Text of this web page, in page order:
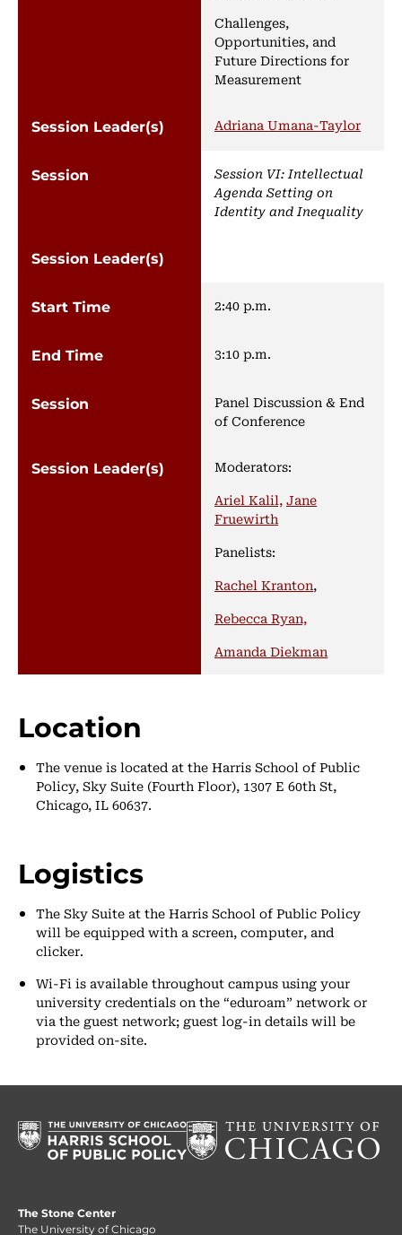
Challenges,
Opportunities, and
Future Directions for
Measurement
Adriana Umana-Taylor
Session VI: Intellectual
Agenda Setting on
Identity and Inequality
2:40 p.m.
3:10 p.m.
Panel Discussion & End
of Conference
Moderators:
Ariel Kalil,Jane
Fruewirth
Panelists:
Rachel Kranton,
Rebecca Ryan,
Amanda Diekman
Location
The venue is located at the Harris School of Public
Policy, Sky Suite (Fourth Floor), 1307 E 60th St,
Chicago, IL 60637.
Logistics
The Sky Suite at the Harris School of Public Policy
will be equipped with a screen, computer, and
clicker.
Wi-Fi is available throughout campus using your
university credentials on the “eduroam” network or
via the guest network; guest log-in details will be
provided on-site.
The Stone Center
The University of Chicago